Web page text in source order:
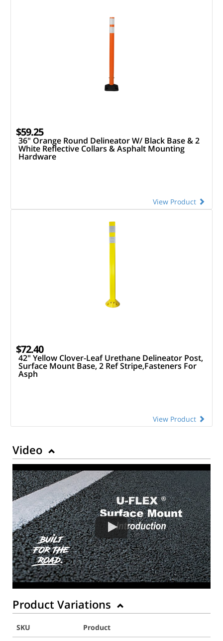
$59.25
36" Orange Round Delineator W/ Black Base & 2
White Reflective Collars & Asphalt Mounting
Hardware
View Product
$72.40
42" Yellow Clover-Leaf Urethane Delineator Post,
Surface Mount Base, 2 Ref Stripe,Fasteners For
Asph
View Product
Video
Product Variations
SKU
Product